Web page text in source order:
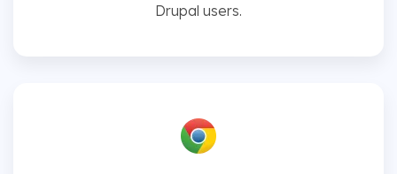
Drupal users.